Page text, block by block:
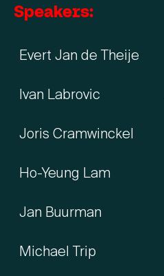
Speakers:
Evert Jan de Theije
Ivan Labrovic
Joris Cramwinckel
Ho-Yeung Lam
Jan Buurman
Michael Trip